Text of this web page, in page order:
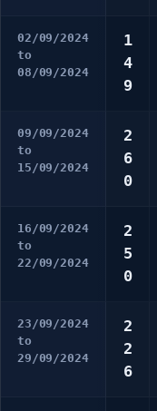
02/09/2024
to
08/09/2024
1
4
9
09/09/2024
to
15/09/2024
2
6
0
16/09/2024
to
22/09/2024
2
5
0
23/09/2024
to
29/09/2024
2
2
6